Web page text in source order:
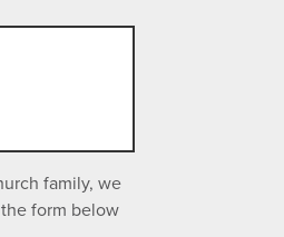
family, we
form below